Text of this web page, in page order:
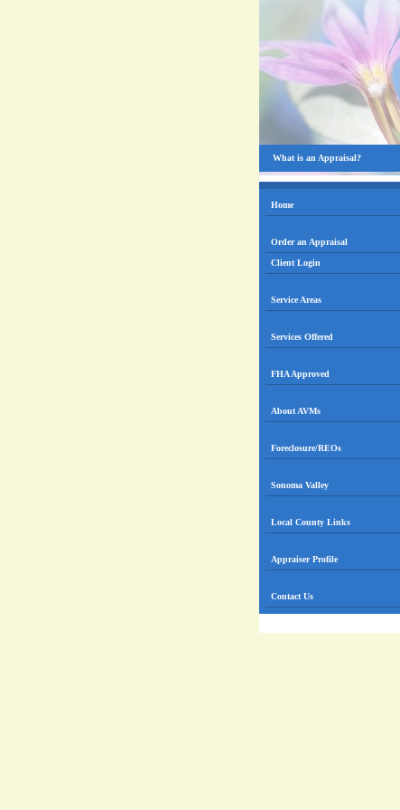
What is an Appraisal?
Home
Order an Appraisal
Client Login
Service Areas
Services Offered
FHA Approved
About AVMs
Foreclosure/REOs
Sonoma Valley
Local County Links
Appraiser Profile
Contact Us